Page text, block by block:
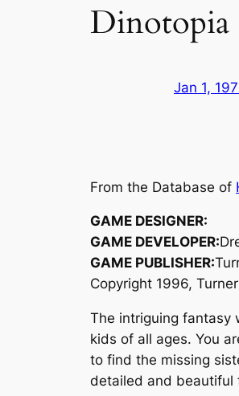
Dinotopia
Jan 1,
From the Database of
GAME DESIGNER:
GAME DEVELOPER:
GAME PUBLISHER:
Copyright 1996,
The intriguing fantasy
kids of all ages. You
to find the missing
detailed and beautiful